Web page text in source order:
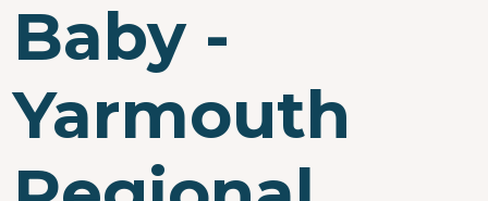
Baby -
Yarmouth